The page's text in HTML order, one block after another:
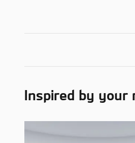
Inspired by your